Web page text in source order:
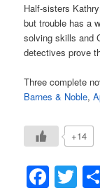
Half-sisters
but trouble has a
solving skills and
detectives prove
Three complete
Barnes & Noble,
+14